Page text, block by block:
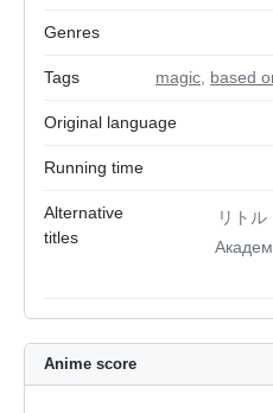
Genres
Tags magic based
Original language
Running time
Alternative
titles
リト
Anime score